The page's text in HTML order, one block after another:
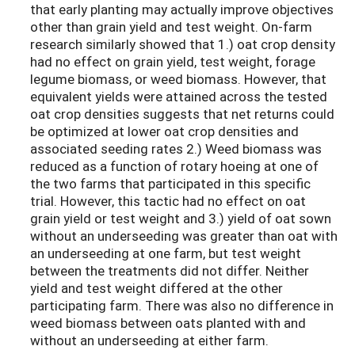
that early planting may actually improve objectives
other than grain yield and test weight. On-farm
research similarly showed that 1.) oat crop density
had no effect on grain yield, test weight, forage
legume biomass, or weed biomass. However, that
equivalent yields were attained across the tested
oat crop densities suggests that net returns could
be optimized at lower oat crop densities and
associated seeding rates 2.) Weed biomass was
reduced as a function of rotary hoeing at one of
the two farms that participated in this specific
trial. However, this tactic had no effect on oat
grain yield or test weight and 3.) yield of oat sown
without an underseeding was greater than oat with
an underseeding at one farm, but test weight
between the treatments did not differ. Neither
yield and test weight differed at the other
participating farm. There was also no difference in
weed biomass between oats planted with and
without an underseeding at either farm.